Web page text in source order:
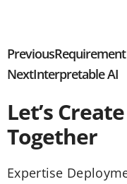
Previous
NextInterpretable AI
Let’s Create Big Stories
Together
Expertise Deployments in Salesforce, ERP, CRM,